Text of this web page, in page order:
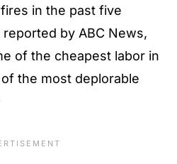
in the past five
by ABC News,
of the cheapest labor in
the most deplorable